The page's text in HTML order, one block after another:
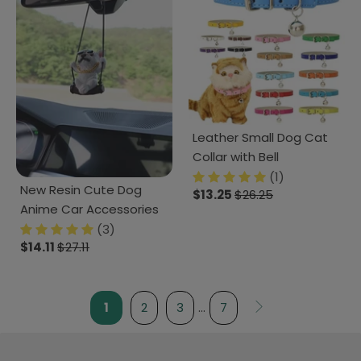
New Resin Cute Dog
Anime Car Accessories
(3)
$14.11$27.11
Leather Small Dog Cat
Collar with Bell
(1)
$13.25$26.25
1 2 3 … 7